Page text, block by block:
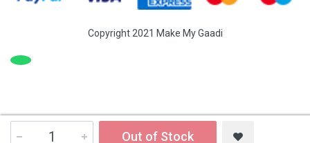
Out of Stock
Copyright 2021 Make My Gaadi